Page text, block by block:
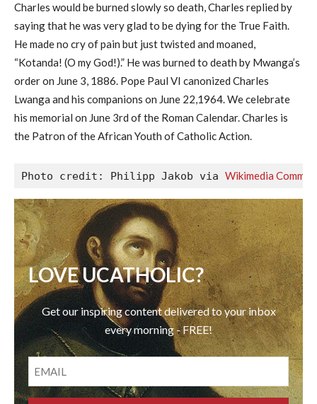
Charles would be burned slowly so death, Charles replied by
saying that he was very glad to be dying for the True Faith.
He made no cry of pain but just twisted and moaned,
“Kotanda! (O my God!).” He was burned to death by Mwanga’s
order on June 3, 1886. Pope Paul VI canonized Charles
Lwanga and his companions on June 22,1964. We celebrate
his memorial on June 3rd of the Roman Calendar. Charles is
the Patron of the African Youth of Catholic Action.
Photo credit: Philipp Jakob via Wikimedia
LOVE UCATHOLIC?
Get our inspiring content delivered to your inbox
every morning - FREE!